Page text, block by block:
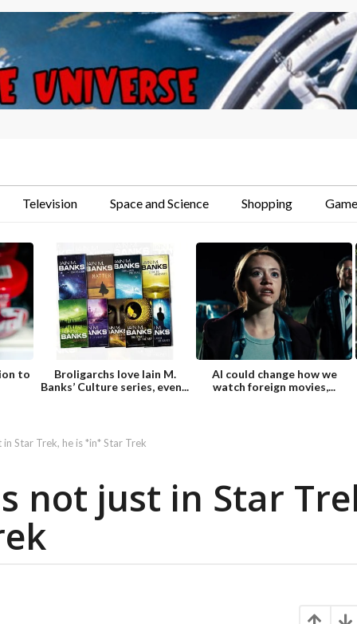
Television Space and Science Shopping
to
Broligarchs love Iain M.
Banks’ Culture series, even...
AI could change how we
watch foreign movies,...
Star Trek, he is *in* Star Trek
not just in Star